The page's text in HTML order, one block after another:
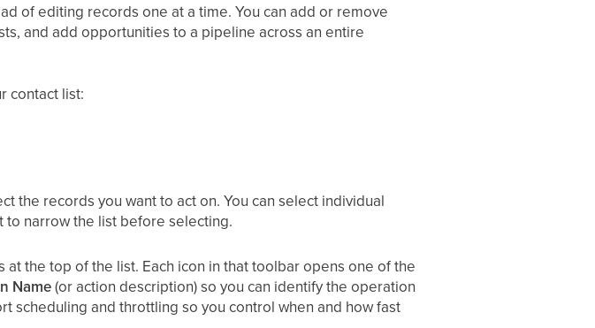
of editing records one at a time. You can add or remove
and add opportunities to a pipeline across an entire
contact list:
the records you want to act on. You can select individual
narrow the list before selecting.
the top of the list. Each icon in that toolbar opens one of the
Name(or action description) so you can identify the operation
scheduling and throttling so you control when and how fast